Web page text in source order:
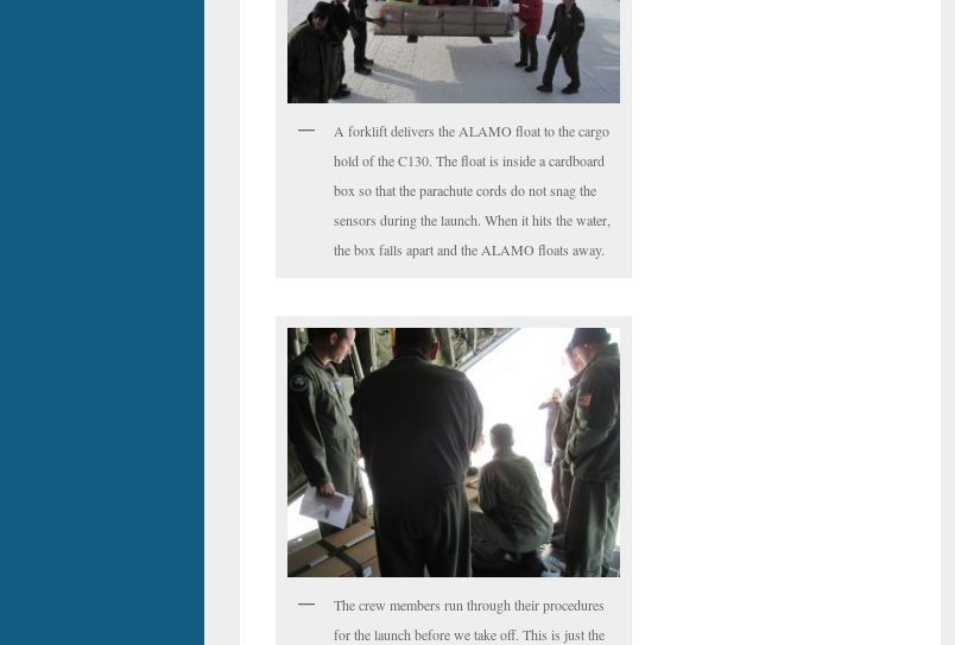
A forklift delivers the ALAMO float to the cargo
hold of the C130. The float is inside a cardboard
box so that the parachute cords do not snag the
sensors during the launch. When it hits the water,
the box falls apart and the ALAMO floats away.
The crew members run through their procedures
for the launch before we take off. This is just the